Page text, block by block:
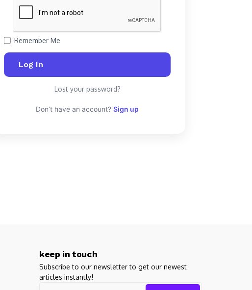
Remember Me
Lost your password?
Don’t have an account? Sign up
keep in touch
Subscribe to our newsletter to get our newest
articles instantly!